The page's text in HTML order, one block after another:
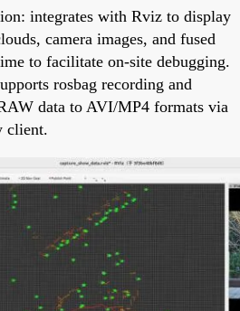
integrates with Rviz to display
camera images, and fused
to facilitate on-site debugging.
rosbag recording and
data to AVI/MP4 formats via
client.